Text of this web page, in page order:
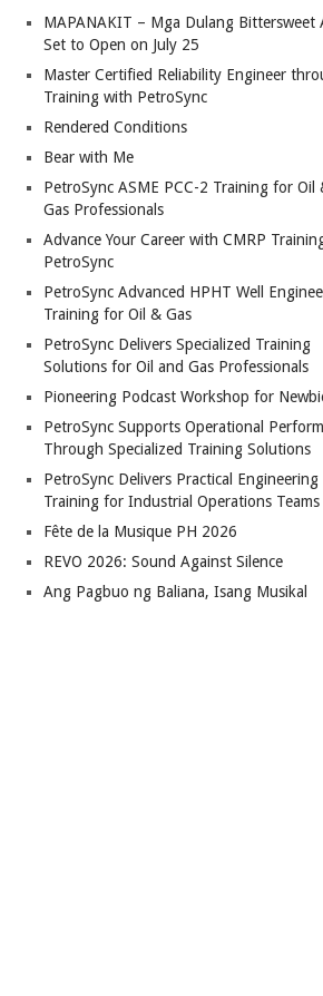
MAPANAKIT – Mga Dulang Bittersweet
Set to Open on July 25
Master Certified Reliability Engineer
Training with PetroSync
Rendered Conditions
Bear with Me
PetroSync ASME PCC-2 Training for Oil
Gas Professionals
Advance Your Career with CMRP
PetroSync
PetroSync Advanced HPHT Well
Training for Oil & Gas
PetroSync Delivers Specialized Training
Solutions for Oil and Gas Professionals
Pioneering Podcast Workshop for
PetroSync Supports Operational
Through Specialized Training Solutions
PetroSync Delivers Practical Engineering
Training for Industrial Operations Teams
Fête de la Musique PH 2026
REVO 2026: Sound Against Silence
Ang Pagbuo ng Baliana, Isang Musikal